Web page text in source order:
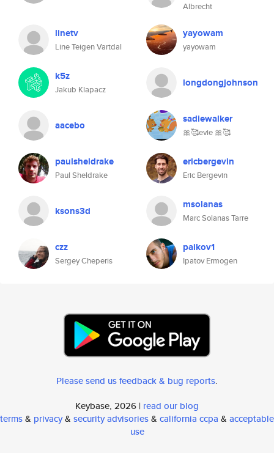
Albrecht
linetv
Line Teigen Vartdal
yayowam
yayowam
k5z
Jakub Klapacz
longdongjohnson
aacebo sadiewalker
🎀🥰evie 🎀🥰
paulsheldrake
Paul Sheldrake
ericbergevin
Eric Bergevin
ksons3d msolanas
Marc Solanas Tarre
czz
Sergey Cheperis
paikov1
Ipatov Ermogen
Please send us feedback & bug reports.
Keybase, 2026 | read our blog
terms& privacy& security advisories& california ccpa & acceptable
use